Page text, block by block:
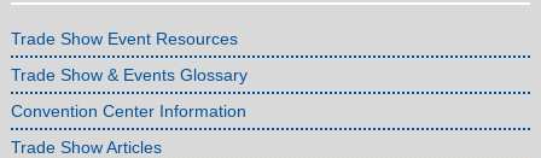
Trade Show Event Resources
Trade Show & Events Glossary
Convention Center Information
Trade Show Articles